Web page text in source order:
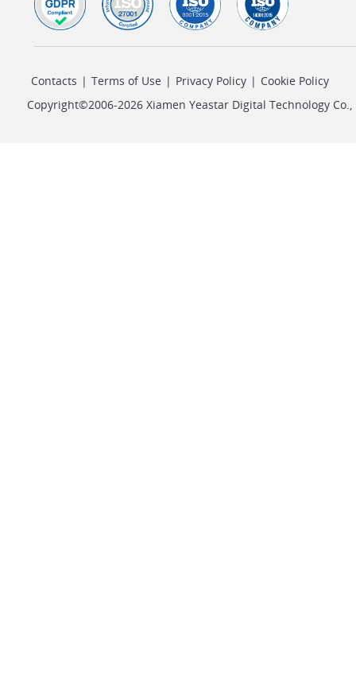
Contacts | Terms of Use | Privacy Policy | Cookie Policy
Copyright©2006-2026 Xiamen Yeastar Digital Technology Co.,